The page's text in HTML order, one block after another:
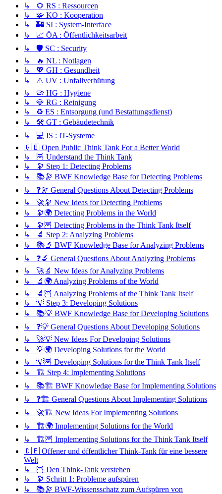
↳ 🌻 RS : Ressourcen
↳ 🧩 KO : Kooperation
↳ 🏰 SI : System-Interface
↳ 📈 ÖA : Öffentlichkeitsarbeit
↳ 🛡️ SC : Security
↳ 🔥 NL : Notlagen
↳ 💖 GH : Gesundheit
↳ ⚠️ UV : Unfallverhütung
↳ 🦠 HG : Hygiene
↳ 💎 RG : Reinigung
↳ ♻️ ES : Entsorgung (und Bestattungsdienst)
↳ 🛠️ GT : Gebäudetechnik
↳ 💻 IS : IT-Systeme
🇬🇧 Open Public Think Tank For a Better World
↳ 🦉 Understand the Think Tank
↳ 🔭 Step 1: Detecting Problems
↳ 📚🔭 BWF Knowledge Base for Detecting Problems
↳ ❓🔭 General Questions About Detecting Problems
↳ 🚀🔭 New Ideas for Detecting Problems
↳ 🔭🌍 Detecting Problems in the World
↳ 🔭🦉 Detecting Problems in the Think Tank Itself
↳ 🔬 Step 2: Analyzing Problems
↳ 📚🔬 BWF Knowledge Base for Analyzing Problems
↳ ❓🔬 General Questions About Analyzing Problems
↳ 🚀🔬 New Ideas for Analyzing Problems
↳ 🔬🌍 Analyzing Problems of the World
↳ 🔬🦉 Analyzing Problems of the Think Tank Itself
↳ 💡 Step 3: Developing Solutions
↳ 📚💡 BWF Knowledge Base for Developing Solutions
↳ ❓💡 General Questions About Developing Solutions
↳ 🚀💡 New Ideas For Developing Solutions
↳ 💡🌍 Developing Solutions for the World
↳ 💡🦉 Developing Solutions for the Think Tank Itself
↳ 🏗️ Step 4: Implementing Solutions
↳ 📚🏗️ BWF Knowledge Base for Implementing Solutions
↳ ❓🏗️ General Questions About Implementing Solutions
↳ 🚀🏗️ New Ideas For Implementing Solutions
↳ 🏗️🌍 Implementing Solutions for the World
↳ 🏗️🦉 Implementing Solutions for the Think Tank Itself
🇩🇪 Offener und öffentlicher Think-Tank für eine bessere
Welt
↳ 🦉 Den Think-Tank verstehen
↳ 🔭 Schritt 1: Probleme aufspüren
↳ 📚🔭 BWF-Wissensschatz zum Aufspüren von